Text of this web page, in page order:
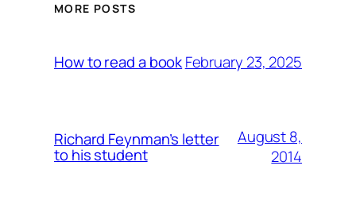
MORE POSTS
How to read a bookFebruary 23, 2025
Richard Feynman’s letter
to his student
August 8,
2014